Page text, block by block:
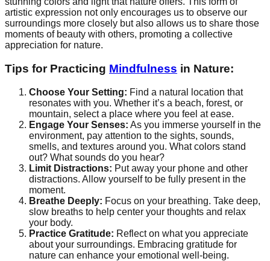
artistic expression not only encourages us to observe our
surroundings more closely but also allows us to share those
moments of beauty with others, promoting a collective
appreciation for nature.
Tips for Practicing Mindfulness in Nature:
Choose Your Setting: Find a natural location that
resonates with you. Whether it’s a beach, forest, or
mountain, select a place where you feel at ease.
Engage Your Senses: As you immerse yourself in the
environment, pay attention to the sights, sounds,
smells, and textures around you. What colors stand
out? What sounds do you hear?
Limit Distractions: Put away your phone and other
distractions. Allow yourself to be fully present in the
moment.
Breathe Deeply: Focus on your breathing. Take deep,
slow breaths to help center your thoughts and relax
your body.
Practice Gratitude: Reflect on what you appreciate
about your surroundings. Embracing gratitude for
nature can enhance your emotional well-being.